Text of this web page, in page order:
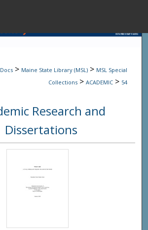
Browse State
My
About
Digital
> Maine State Library (MSL) > MSL Special
Collections > ACADEMIC > 54
Research and
Dissertations